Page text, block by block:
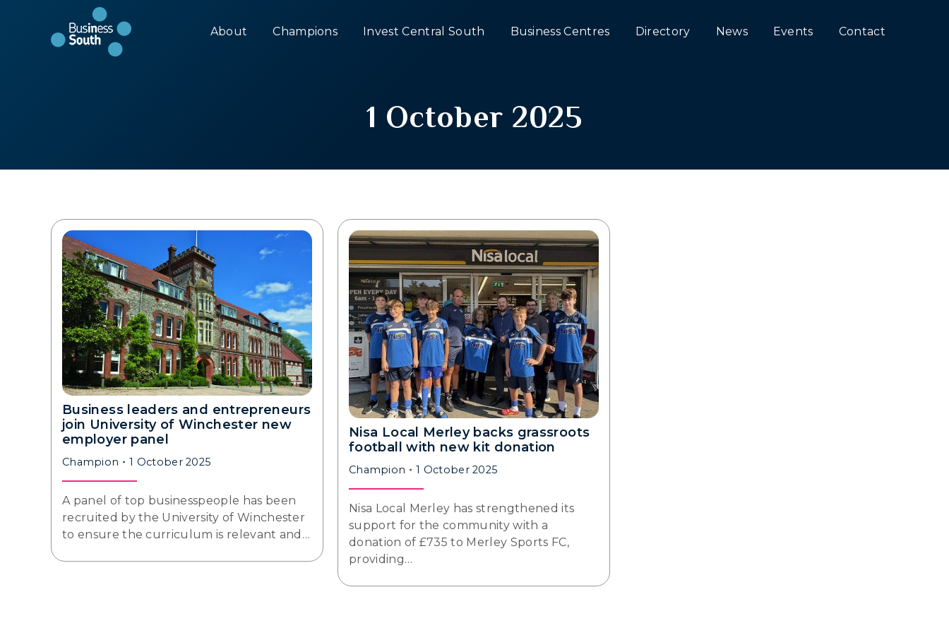
About Champions Invest Central South Business Centres Directory News Events Contact
1 October 2025
Business leaders and entrepreneurs
join University of Winchester new
employer panel
Champion 1 October 2025
A panel of top businesspeople has been
recruited by the University of Winchester
to ensure the curriculum is relevant and…
Nisa Local Merley backs grassroots
football with new kit donation
Champion 1 October 2025
Nisa Local Merley has strengthened its
support for the community with a
donation of £735 to Merley Sports FC,
providing…